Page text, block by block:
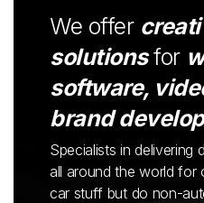
We offer
solutionsfor
software,
brand
Specialists in delivering
all around the world for
car stuff but do non-